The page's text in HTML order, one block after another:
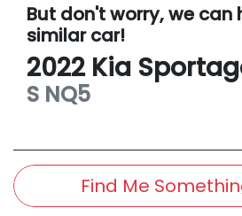
But don't worry, we can
similarcar!
2022 Kia
S NQ5
Find Me